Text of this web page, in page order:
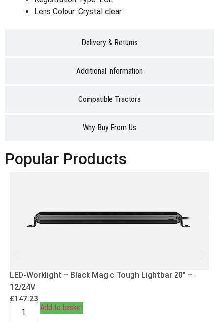
Delivery & Returns
Additional Information
Compatible Tractors
Why Buy From Us
Lens Colour: Crystal clear
Popular Products
LED-Worklight – Black Magic Tough Lightbar 20″ –
12/24V
£147.23
Add to basket